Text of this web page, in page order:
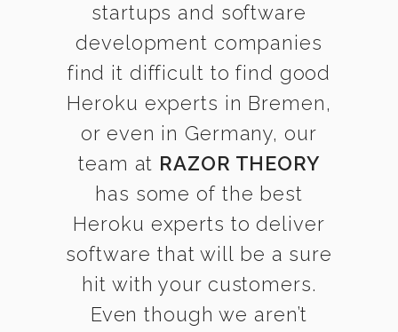
startups and software
development companies
find it difficult to find good
Heroku experts in Bremen,
or even in Germany, our
team at RAZOR THEORY
has some of the best
Heroku experts to deliver
software that will be a sure
hit with your customers.
Even though we aren’t